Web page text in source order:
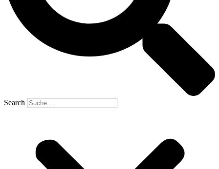
Search